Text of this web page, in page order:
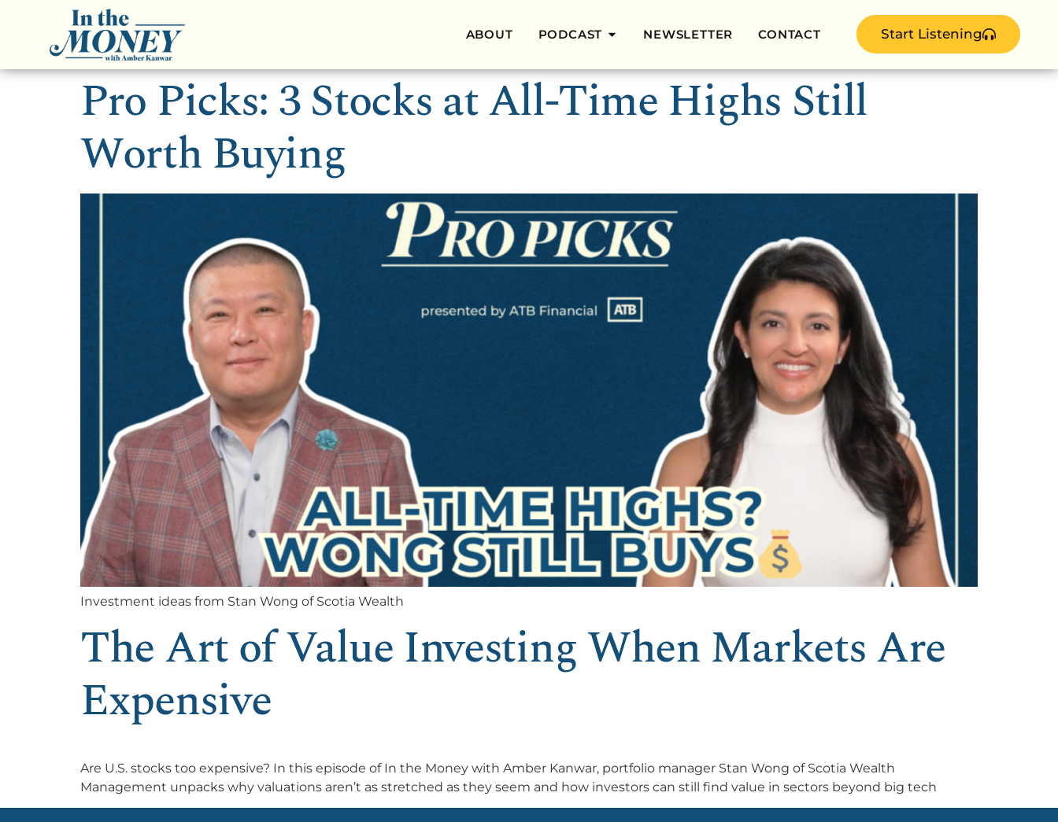
ABOUT PODCAST NEWSLETTER CONTACT Start Listening
Pro Picks: 3 Stocks at All-Time Highs Still
Worth Buying
Investment ideas from Stan Wong of Scotia Wealth
The Art of Value Investing When Markets Are
Expensive
Are U.S. stocks too expensive? In this episode of In the Money with Amber Kanwar, portfolio manager Stan Wong of Scotia Wealth
Management unpacks why valuations aren’t as stretched as they seem and how investors can still find value in sectors beyond big tech